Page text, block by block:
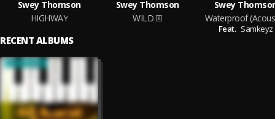
Swey Thomson
HIGHWAY
Swey Thomson
WILD
Swey
Waterproof
Feat. Samkeyz
RECENT ALBUMS